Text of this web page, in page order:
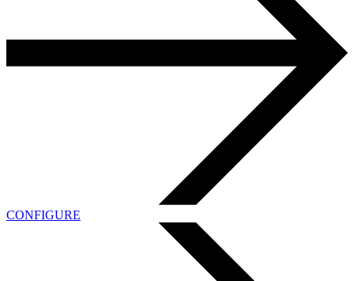
CONFIGURE